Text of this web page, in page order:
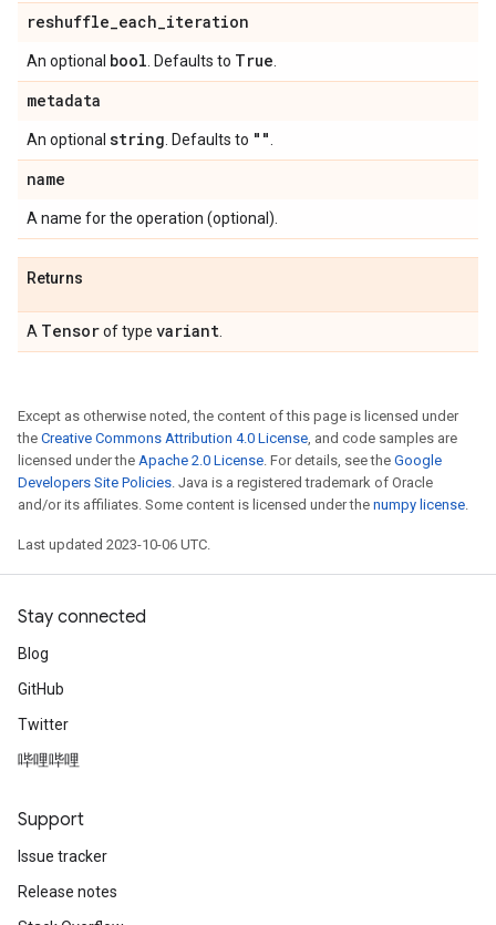
reshuffle_each_iteration
An optional bool . Defaults to True
metadata
An optional string . Defaults to ""
name
A name for the operation (optional).
Returns
A Tensorof type variant
Except as otherwise noted, the content of this page is licensed under
the Creative Commons Attribution 4.0 License, and code samples are
licensed under the Apache 2.0 License. For details, see the Google
Developers Site Policies. Java is a registered trademark of Oracle
and/or its affiliates. Some content is licensed under the numpy license.
Last updated 2023-10-06 UTC.
Stay connected
Blog
GitHub
Twitter
哔哩哔哩
Support
Issue tracker
Release notes